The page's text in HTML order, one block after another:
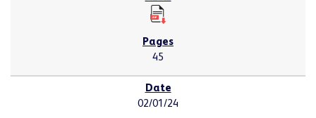
45
02/01/24